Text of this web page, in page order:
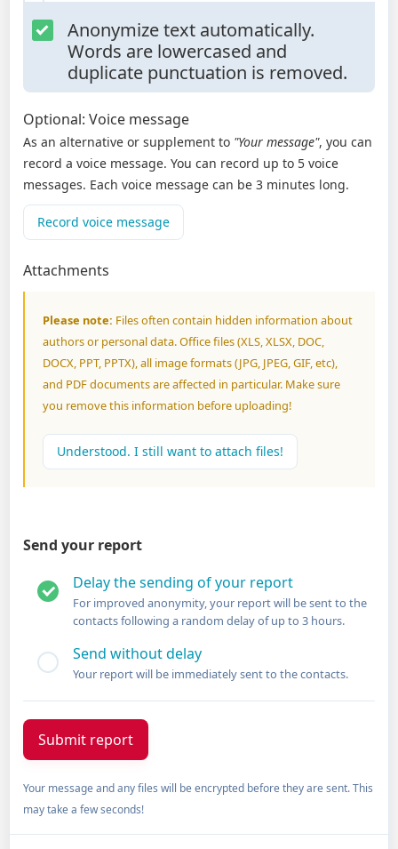
Anonymize text automatically.
Words are lowercased and
duplicate punctuation is removed.
Optional: Voice message
As an alternative or supplement to "Your message", you can
record a voice message. You can record up to 5 voice
messages. Each voice message can be 3 minutes long.
Record voice message
Attachments
Please note: Files often contain hidden information about
authors or personal data. Office files (XLS, XLSX, DOC,
DOCX, PPT, PPTX), all image formats (JPG, JPEG, GIF, etc),
and PDF documents are affected in particular. Make sure
you remove this information before uploading!
Understood. I still want to attach files!
Send your report
Delay the sending of your report
For improved anonymity, your report will be sent to the
contacts following a random delay of up to 3 hours.
Send without delay
Your report will be immediately sent to the contacts.
Your message and any files will be encrypted before they are sent. This
may take a few seconds!